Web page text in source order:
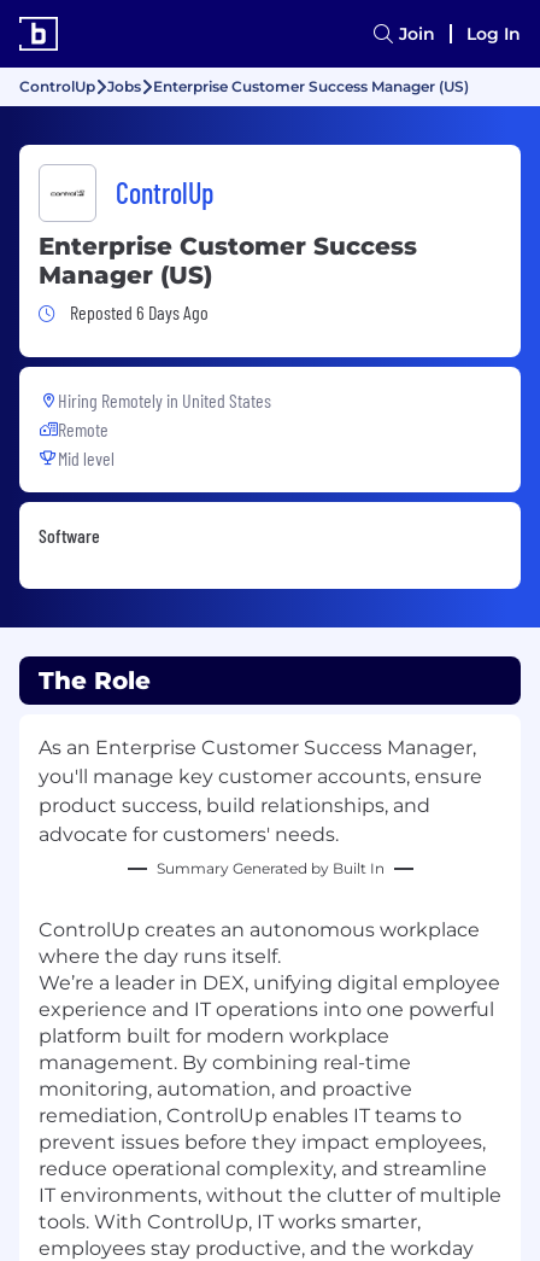
Join Log In
ControlUp Jobs Enterprise Customer Success Manager (US)
ControlUp
Enterprise Customer Success
Manager (US)
Job Posted 6 Days Ago
Reposted 6 Days Ago
Hiring Remotely in United States
Remote
Mid level
Software
The Role
As an Enterprise Customer Success Manager,
you'll manage key customer accounts, ensure
product success, build relationships, and
advocate for customers' needs.
Summary Generated by Built In
ControlUp creates an autonomous workplace
where the day runs itself.
We’re a leader in DEX, unifying digital employee
experience and IT operations into one powerful
platform built for modern workplace
management. By combining real-time
monitoring, automation, and proactive
remediation, ControlUp enables IT teams to
prevent issues before they impact employees,
reduce operational complexity, and streamline
IT environments, without the clutter of multiple
tools. With ControlUp, IT works smarter,
employees stay productive, and the workday